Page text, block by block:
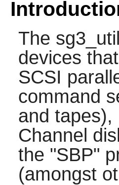
The
devices
SCSI
command
and tapes),
Channel
the "SBP"
(amongst